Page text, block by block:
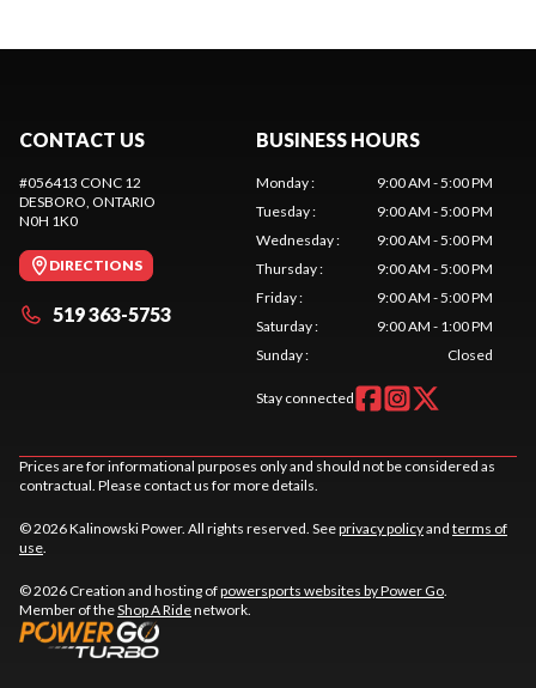
CONTACT US
#056413 CONC 12
DESBORO, ONTARIO
N0H 1K0
DIRECTIONS
519 363-5753
BUSINESS HOURS
Monday:
9:00 AM - 5:00 PM
Tuesday:
9:00 AM - 5:00 PM
Wednesday:
9:00 AM - 5:00 PM
Thursday:
9:00 AM - 5:00 PM
Friday:
9:00 AM - 5:00 PM
Saturday:
9:00 AM - 1:00 PM
Sunday: Closed
Stay connected
Prices are for informational purposes only and should not be considered as
contractual. Please contact us for more details.
© 2026 Kalinowski Power. All rights reserved. Seeprivacy policyand terms of
use.
© 2026 Creation and hosting ofpowersports websites by Power Go.
Member of theShop A Ridenetwork.